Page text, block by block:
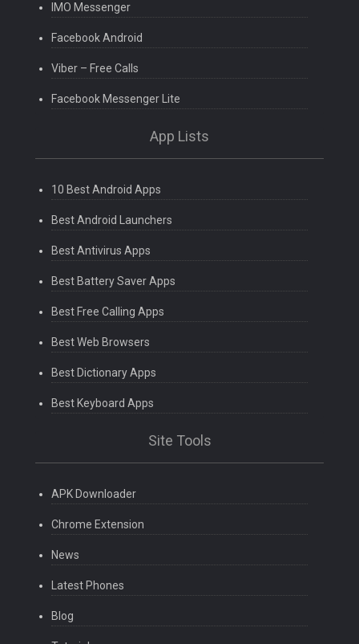
IMO Messenger
Facebook Android
Viber – Free Calls
Facebook Messenger Lite
App Lists
10 Best Android Apps
Best Android Launchers
Best Antivirus Apps
Best Battery Saver Apps
Best Free Calling Apps
Best Web Browsers
Best Dictionary Apps
Best Keyboard Apps
Site Tools
APK Downloader
Chrome Extension
News
Latest Phones
Blog